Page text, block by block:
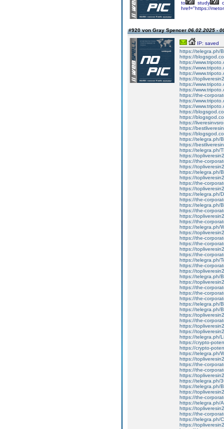
to
study
href="https://
#920 von Gray Spencer06.02.2025 -
IP: saved
https://telegra.ph/
https://
https://
https://
https://
https://
https://
https://
https://the-
https://
https://
https://
https://
https://
https://
https://
https://telegra.ph/
https://
https://telegra.ph/
https://
https://the-
https://
https://telegra.ph/
https://
https://the-
https://
https://telegra.ph/
https://the-
https://telegra.ph/
https://the-
https://
https://the-
https://telegra.ph/
https://
https://the-
https://the-
https://
https://the-
https://telegra.ph/
https://the-
https://
https://telegra.ph/
https://
https://the-
https://the-
https://the-
https://telegra.ph/
https://telegra.ph/
https://
https://the-
https://
https://
https://telegra.ph/
https://crypto-
https://crypto-
https://telegra.ph/
https://
https://the-
https://the-
https://
https://telegra.ph/
https://telegra.ph/
https://
https://the-
https://telegra.ph/
https://
https://the-
https://telegra.ph/
https://